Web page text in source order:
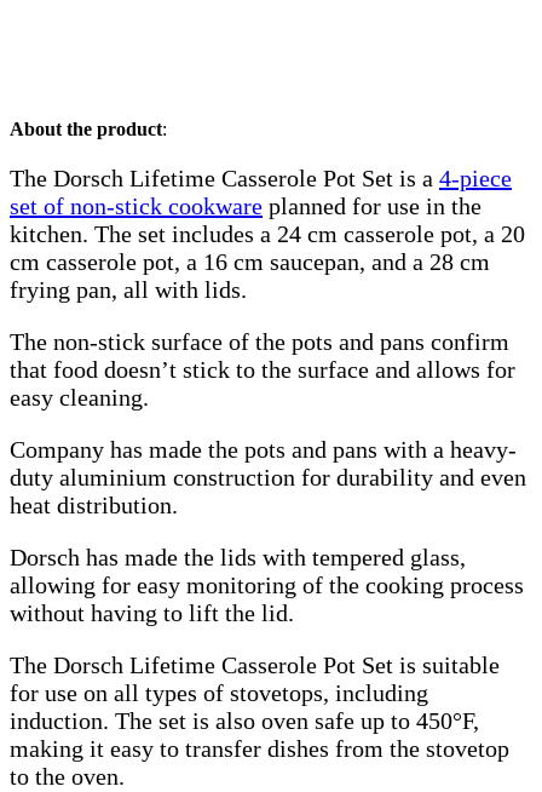
About the product:
The Dorsch Lifetime Casserole Pot Set is a 4-piece
set of non-stick cookware planned for use in the
kitchen. The set includes a 24 cm casserole pot, a 20
cm casserole pot, a 16 cm saucepan, and a 28 cm
frying pan, all with lids.
The non-stick surface of the pots and pans confirm
that food doesn’t stick to the surface and allows for
easy cleaning.
Company has made the pots and pans with a heavy-
duty aluminium construction for durability and even
heat distribution.
Dorsch has made the lids with tempered glass,
allowing for easy monitoring of the cooking process
without having to lift the lid.
The Dorsch Lifetime Casserole Pot Set is suitable
for use on all types of stovetops, including
induction. The set is also oven safe up to 450°F,
making it easy to transfer dishes from the stovetop
to the oven.